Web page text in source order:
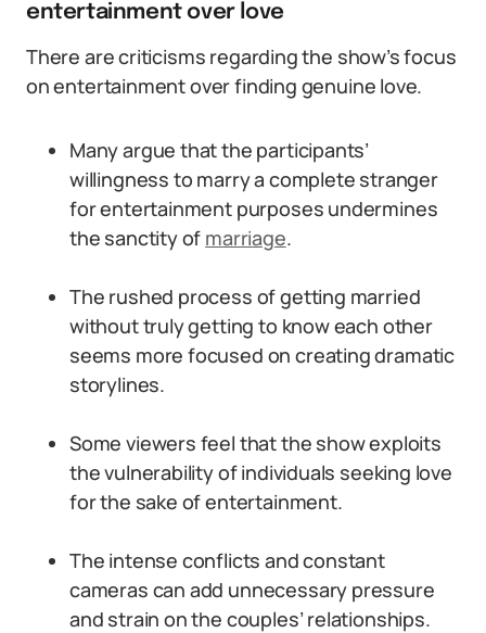
entertainment over love
There are criticisms regarding the show’s focus
on entertainment over finding genuine love.
Many argue that the participants’
willingness to marry a complete stranger
for entertainment purposes undermines
the sanctity of marriage.
The rushed process of getting married
without truly getting to know each other
seems more focused on creating dramatic
storylines.
Some viewers feel that the show exploits
the vulnerability of individuals seeking love
for the sake of entertainment.
The intense conflicts and constant
cameras can add unnecessary pressure
and strain on the couples’ relationships.